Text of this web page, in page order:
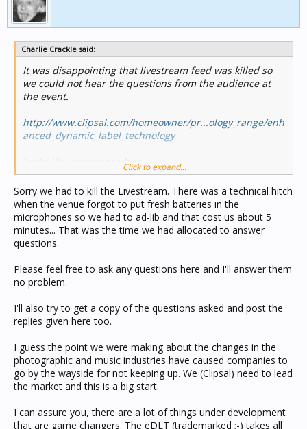
Charlie Crackle said:
It was disappointing that livestream feed was killed so
we could not hear the questions from the audience at
the event.
http://www.clipsal.com/homeowner/pr...ology_range/enh
anced_dynamic_label_technology
Looks like a great product.
It was interesting at the start of the presentation they
talked about how much the "tech" has changed in the
home music area in the last 2 years. Hope Clipsal are
doing some development in this area to keep up as "The
market leader"
Click to expand...
Sorry we had to kill the Livestream. There was a technical hitch
when the venue forgot to put fresh batteries in the
microphones so we had to ad-lib and that cost us about 5
minutes... That was the time we had allocated to answer
questions.
Please feel free to ask any questions here and I'll answer them
no problem.
I'll also try to get a copy of the questions asked and post the
replies given here too.
I guess the point we were making about the changes in the
photographic and music industries have caused companies to
go by the wayside for not keeping up. We (Clipsal) need to lead
the market and this is a big start.
I can assure you, there are a lot of things under development
that are game changers. The eDLT (trademarked ;-) takes all